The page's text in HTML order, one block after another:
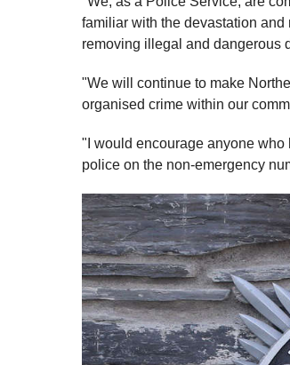
familiar with the devastation
removing illegal and dangerous
"We will continue to make
organised crime within our
"I would encourage anyone
police on the non-emergency